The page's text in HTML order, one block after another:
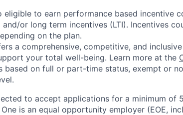
eligible to earn performance based incentive
and/or long term incentives (LTI). Incentives
on the plan.
a comprehensive, competitive, and
your total well-being. Learn more at the
based on full or part-time status, exempt or
to accept applications for a minimum of
is an equal opportunity employer (EOE,